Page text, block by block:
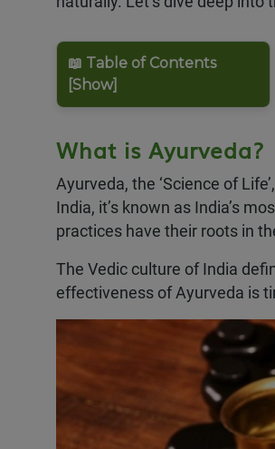
📖 Table of Contents
[Show]
What is Ayurveda?
Ayurveda, the ‘Science of
India, it’s known as India’s
practices have their roots in
The Vedic culture of India
effectiveness of Ayurveda is